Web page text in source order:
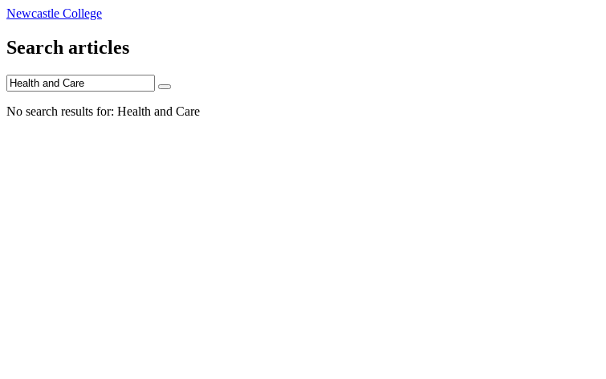
Newcastle College
Search articles
No search results for: Health and Care